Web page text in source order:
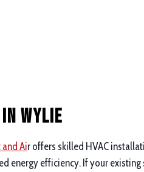
Wylie
and Air offers skilled HVAC
energy efficiency. If your